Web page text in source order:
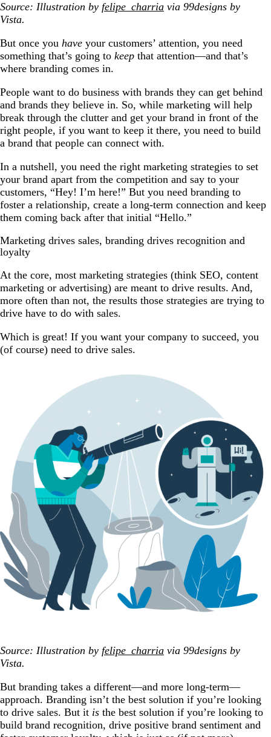
Source: Illustration by felipe_charria via 99designs by
Vista.
But once you have your customers’ attention, you need
something that’s going to keep that attention—and that’s
where branding comes in.
People want to do business with brands they can get behind
and brands they believe in. So, while marketing will help
break through the clutter and get your brand in front of the
right people, if you want to keep it there, you need to build
a brand that people can connect with.
In a nutshell, you need the right marketing strategies to set
your brand apart from the competition and say to your
customers, “Hey! I’m here!” But you need branding to
foster a relationship, create a long-term connection and keep
them coming back after that initial “Hello.”
Marketing drives sales, branding drives recognition and
loyalty
At the core, most marketing strategies (think SEO, content
marketing or advertising) are meant to drive results. And,
more often than not, the results those strategies are trying to
drive have to do with sales.
Which is great! If you want your company to succeed, you
(of course) need to drive sales.
Source: Illustration by felipe_charria via 99designs by
Vista.
But branding takes a different—and more long-term—
approach. Branding isn’t the best solution if you’re looking
to drive sales. But it is the best solution if you’re looking to
build brand recognition, drive positive brand sentiment and